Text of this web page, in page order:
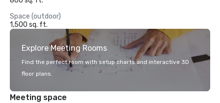
Space (outdoor)
1,500 sq. ft.
Explore Meeting Rooms
Find the perfect room with setup charts and interactive 3D
floor plans.
Meeting space